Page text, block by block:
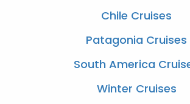
Chile Cruises
Patagonia Cruises
South America
Winter Cruises